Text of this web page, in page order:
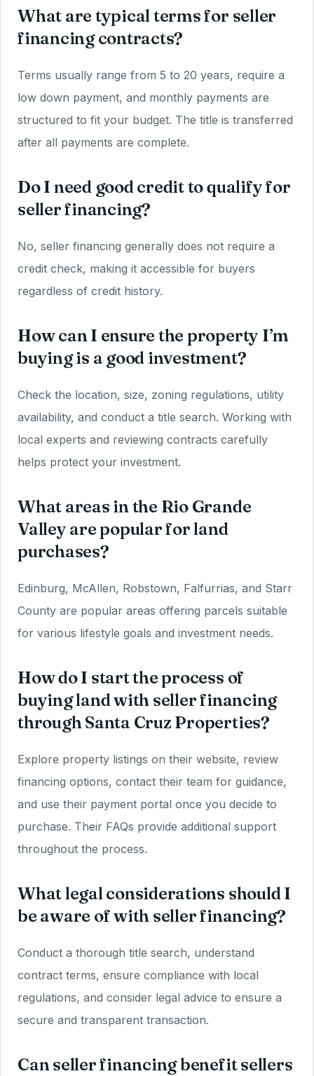
What are typical terms for seller
financing contracts?
Terms usually range from 5 to 20 years, require a
low down payment, and monthly payments are
structured to fit your budget. The title is transferred
after all payments are complete.
Do I need good credit to qualify for
seller financing?
No, seller financing generally does not require a
credit check, making it accessible for buyers
regardless of credit history.
How can I ensure the property I’m
buying is a good investment?
Check the location, size, zoning regulations, utility
availability, and conduct a title search. Working with
local experts and reviewing contracts carefully
helps protect your investment.
What areas in the Rio Grande
Valley are popular for land
purchases?
Edinburg, McAllen, Robstown, Falfurrias, and Starr
County are popular areas offering parcels suitable
for various lifestyle goals and investment needs.
How do I start the process of
buying land with seller financing
through Santa Cruz Properties?
Explore property listings on their website, review
financing options, contact their team for guidance,
and use their payment portal once you decide to
purchase. Their FAQs provide additional support
throughout the process.
What legal considerations should I
be aware of with seller financing?
Conduct a thorough title search, understand
contract terms, ensure compliance with local
regulations, and consider legal advice to ensure a
secure and transparent transaction.
Can seller financing benefit sellers